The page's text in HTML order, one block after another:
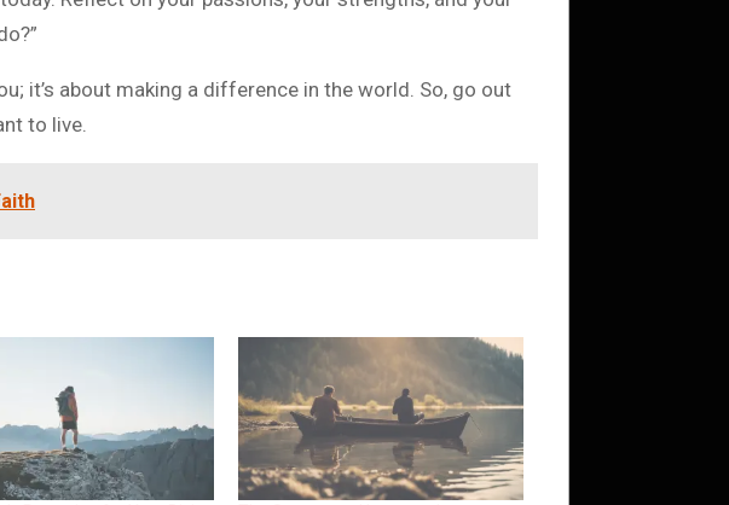
it’s about making a difference in the world. So, go out
to live.